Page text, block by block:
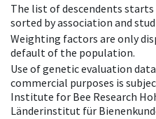
The list of descendents starts
sorted by association and
Weighting factors are only
default of the population.
Use of genetic evaluation
commercial purposes is
Institute for Bee Research
Länderinstitut für